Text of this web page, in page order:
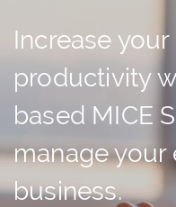
Increase
productivity
based MICE
manage your
business.